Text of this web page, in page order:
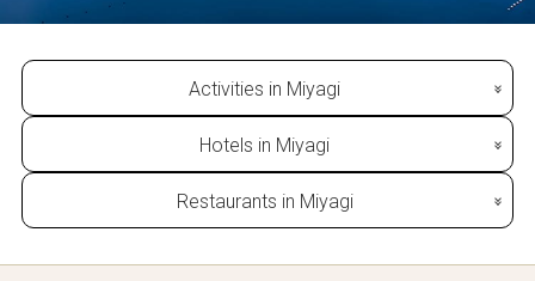
Activities in Miyagi
Hotels in Miyagi
Restaurants in Miyagi